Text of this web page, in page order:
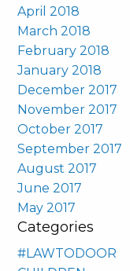
April 2018
March 2018
February 2018
January 2018
December 2017
November 2017
October 2017
September 2017
August 2017
June 2017
May 2017
Categories
#LAWTODOOR